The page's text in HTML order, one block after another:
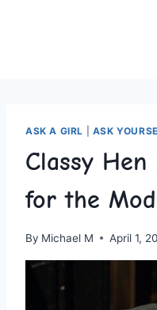
ASK A GIRL ASK
Classy Hen
for the
By Michael M April 1,